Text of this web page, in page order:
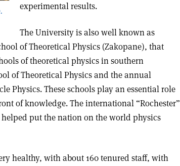
experimental results.
The University is also well known as
of Theoretical Physics (Zakopane), that
of theoretical physics in southern
of Theoretical Physics and the annual
Physics. These schools play an essential role
of knowledge. The international “Rochester”
put the nation on the world physics
healthy, with about 160 tenured staff, with